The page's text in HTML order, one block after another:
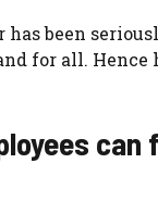
been
for all.
can